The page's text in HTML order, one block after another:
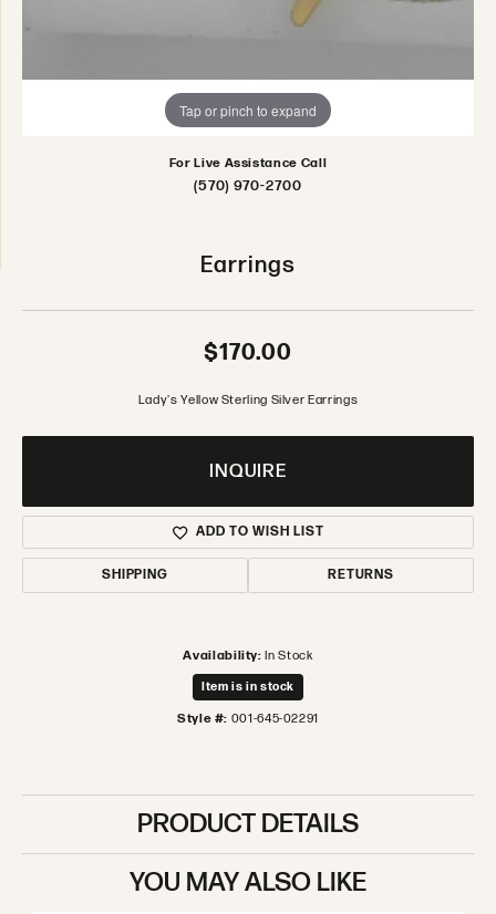
Tap or pinch to expand
For Live Assistance Call
(570) 970-2700
Earrings
$170.00
Lady's Yellow Sterling Silver Earrings
INQUIRE
ADD TO WISH LIST
SHIPPING RETURNS
Availability: In Stock
Item is in stock
Style #: 001-645-02291
PRODUCT DETAILS
YOU MAY ALSO LIKE